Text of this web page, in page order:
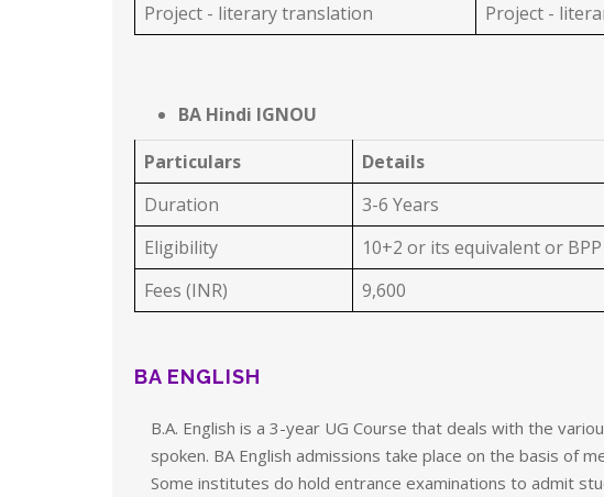
Project - literary translation
Project -
BA Hindi IGNOU
Particulars
Details
Duration
3-6 Years
Eligibility
10+2 or its equivalent or
Fees (INR)
9,600
BA ENGLISH
B.A. English is a 3-year UG Course that deals with the
spoken. BA English admissions take place on the basis of
Some institutes do hold entrance examinations to admit